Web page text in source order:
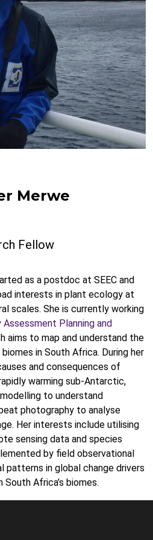
Merwe
Fellow
as a postdoc at SEEC and
interests in plant ecology at
scales. She is currently working
Planning and
aims to map and understand the
in South Africa. During her
and consequences of
warming sub-Antarctic,
to understand
photography to analyse
Her interests include utilising
sensing data and species
by field observational
patterns in global change drivers
Africa’s biomes.